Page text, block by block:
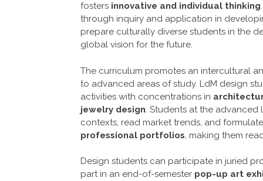
fosters innovative and individual thinking
through inquiry and application in
prepare culturally diverse students in the
global vision for the future.
The curriculum promotes an intercultural
to advanced areas of study. LdM design
activities with concentrations in
jewelry design. Students at the
contexts, read market trends, and
professional portfolios, making them
Design students can participate in juried
part in an end-of-semester pop-up art